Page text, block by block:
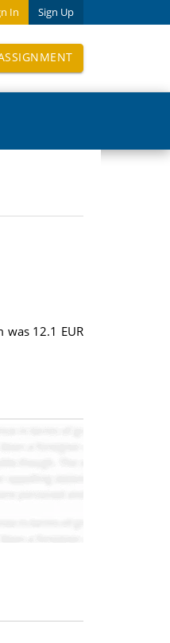
In Sign Up
12.1 EUR